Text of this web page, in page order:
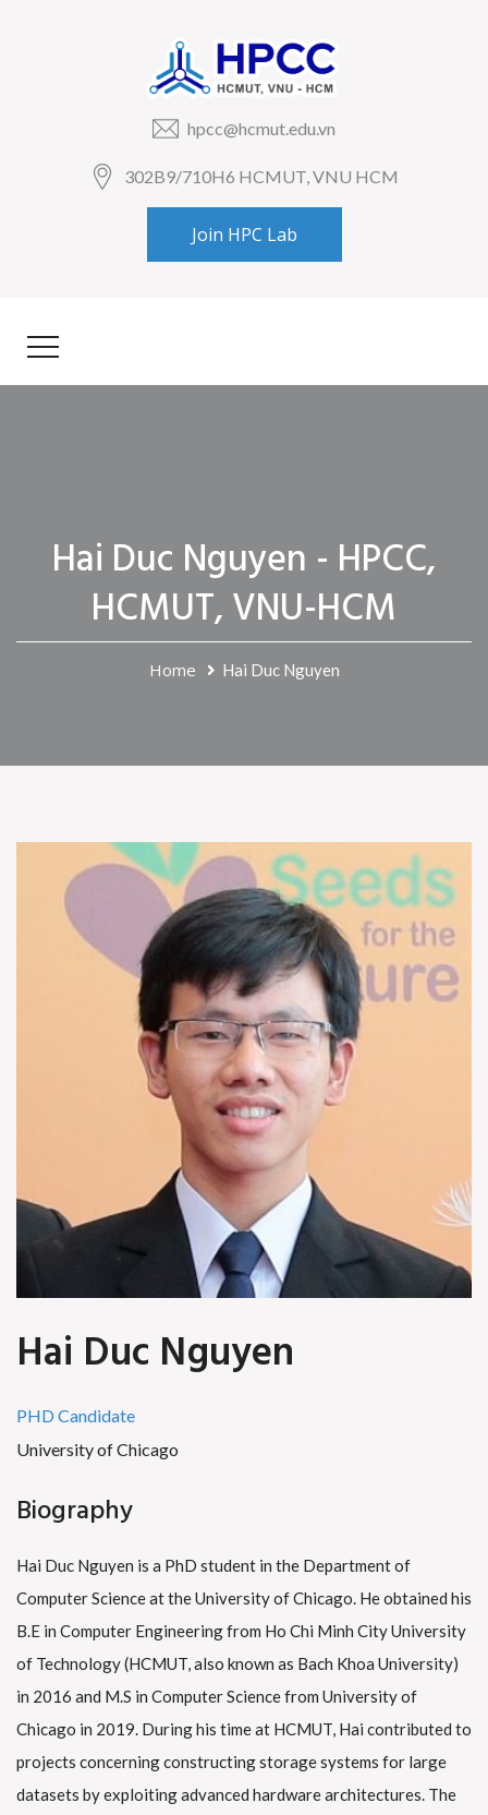
hpcc@hcmut.edu.vn
302B9/710H6 HCMUT, VNU HCM
Join HPC Lab
Hai Duc Nguyen - HPCC,
HCMUT, VNU-HCM
Home Hai Duc Nguyen
Hai Duc Nguyen
PHD Candidate
University of Chicago
Biography
Hai Duc Nguyen is a PhD student in the Department of
Computer Science at the University of Chicago. He obtained his
B.E in Computer Engineering from Ho Chi Minh City University
of Technology (HCMUT, also known as Bach Khoa University)
in 2016 and M.S in Computer Science from University of
Chicago in 2019. During his time at HCMUT, Hai contributed to
projects concerning constructing storage systems for large
datasets by exploiting advanced hardware architectures. The